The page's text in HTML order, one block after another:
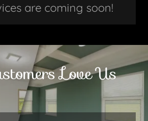
are coming soon!
Love Us